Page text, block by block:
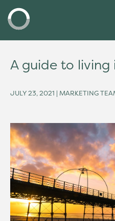
A guide to
JULY 23, 2021 | MARKETING